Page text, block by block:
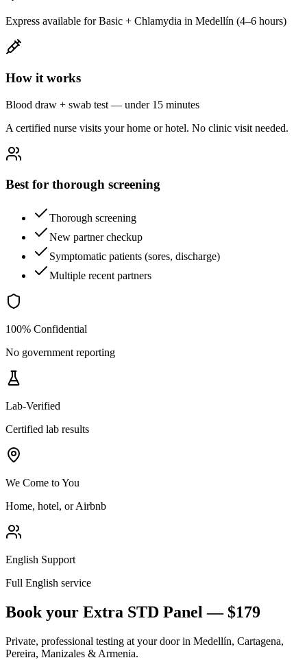
Express available for Basic + Chlamydia in Medellín (4–6 hours)
How it works
Blood draw + swab test — under 15 minutes
A certified nurse visits your home or hotel. No clinic visit needed.
Best for thorough screening
Thorough screening
New partner checkup
Symptomatic patients (sores, discharge)
Multiple recent partners
100% Confidential
No government reporting
Lab-Verified
Certified lab results
We Come to You
Home, hotel, or Airbnb
English Support
Full English service
Book your Extra STD Panel — $179
Private, professional testing at your door in Medellín, Cartagena,
Pereira, Manizales & Armenia.